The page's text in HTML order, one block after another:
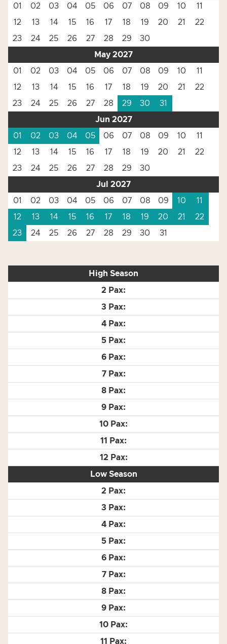
01
02 03 04 05 06 07 08 09 10
11
12
13 14 15 16 17 18 19 20 21
22
23
24 25 26 27 28 29
30
May 2027
01
02 03 04 05 06 07 08 09 10
11
12
13 14 15 16 17 18 19 20 21
22
23
24 25 26 27 28 29 30
31
Jun 2027
01
02 03 04 05 06 07 08 09 10
11
12
13 14 15 16 17 18 19 20 21
22
23
24 25 26 27 28 29
30
Jul 2027
01
02 03 04 05 06 07 08 09 10
11
12
13 14 15 16 17 18 19 20 21
22
23
24 25 26 27 28 29 30 31
High Season
Low Season